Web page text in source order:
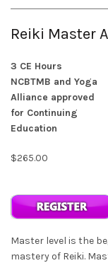
Reiki Master
3 CE Hours
NCBTMB and Yoga
Alliance approved
for Continuing
Education
$265.00
Master level is the
mastery of Reiki.